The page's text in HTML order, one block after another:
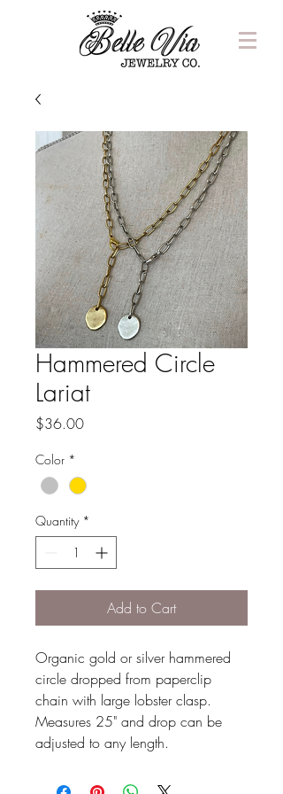
Hammered Circle
Lariat
$36.00Price
Color *
Quantity *
Add to Cart
Organic gold or silver hammered
circle dropped from paperclip
chain with large lobster clasp.
Measures 25" and drop can be
adjusted to any length.